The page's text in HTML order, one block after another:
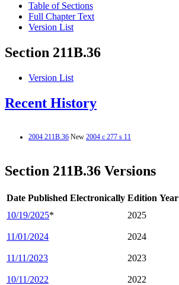
Table of Sections
Full Chapter Text
Version List
Section 211B.36
Version List
Recent History
2004 211B.36 New 2004 c 277 s 11
Section 211B.36 Versions
Date Published Electronically Edition Year
10/19/2025* 2025
11/01/2024 2024
11/11/2023 2023
10/11/2022 2022